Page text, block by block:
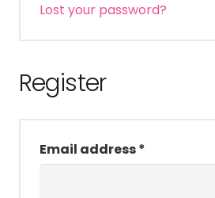
Lost your password?
Register
Email address*